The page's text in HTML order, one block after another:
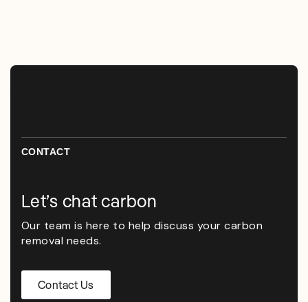
CONTACT
Let’s chat carbon
Our team is here to help discuss your carbon
removal needs.
Contact Us